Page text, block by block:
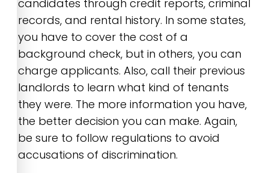
candidates through credit reports, criminal
records, and rental history. In some states,
you have to cover the cost of a
background check, but in others, you can
charge applicants. Also, call their previous
landlords to learn what kind of tenants
they were. The more information you have,
the better decision you can make. Again,
be sure to follow regulations to avoid
accusations of discrimination.